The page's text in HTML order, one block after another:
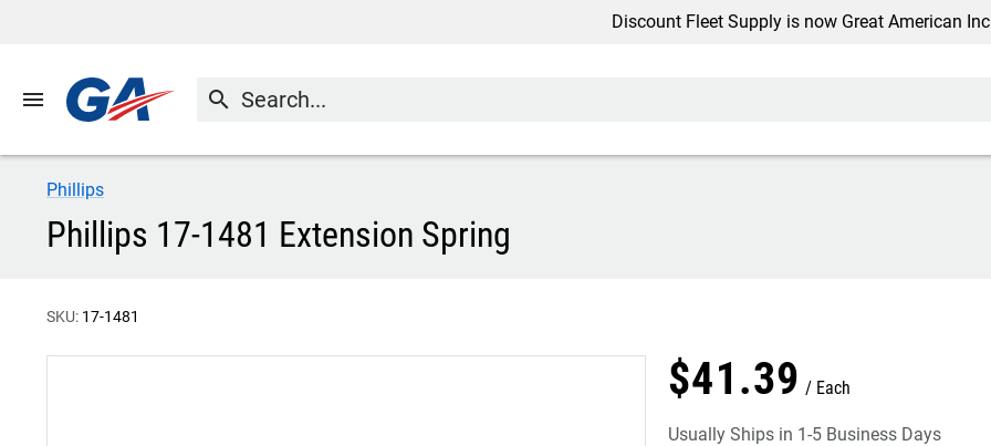
Discount Fleet Supply is now Great American Inc.
menu search
Phillips
Phillips 17-1481 Extension Spring
SKU: 17-1481
$41.39 Each
Usually Ships in 1-5 Business Days